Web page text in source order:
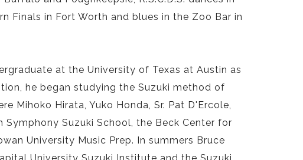
Finals in Fort Worth and blues in the Zoo Bar in
at the University of Texas at Austin as
he began studying the Suzuki method of
Mihoko Hirata, Yuko Honda, Sr. Pat D'Ercole,
Symphony Suzuki School, the Beck Center for
University Music Prep. In summers Bruce